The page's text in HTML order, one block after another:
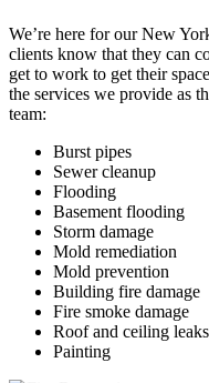
We’re here for our New
clients know that they can
get to work to get their
the services we provide as
team:
Burst pipes
Sewer cleanup
Flooding
Basement flooding
Storm damage
Mold remediation
Mold prevention
Building fire damage
Fire smoke damage
Roof and ceiling leaks
Painting